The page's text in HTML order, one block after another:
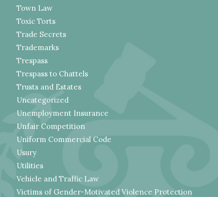
Town Law
Toxic Torts
Trade Secrets
Trademarks
Trespass
Trespass to Chattels
Trusts and Estates
Uncategorized
Unemployment Insurance
Unfair Competition
Uniform Commercial Code
Usury
Utilities
Vehicle and Traffic Law
Victims of Gender-Motivated Violence Protection